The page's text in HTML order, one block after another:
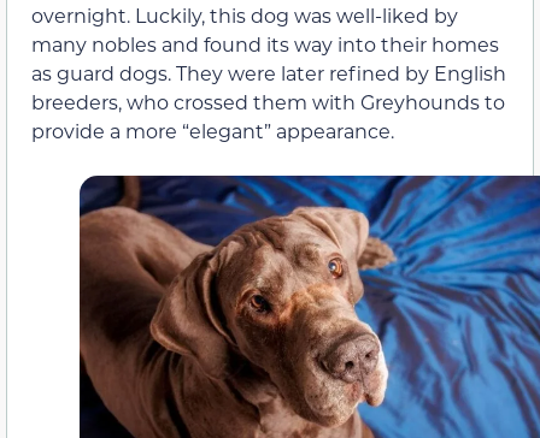
overnight. Luckily, this dog was well-liked by
many nobles and found its way into their homes
as guard dogs. They were later refined by English
breeders, who crossed them with Greyhounds to
provide a more “elegant” appearance.